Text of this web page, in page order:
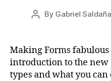
Post
By Gabriel Saldaña
Making Forms
introduction to the
types and what you